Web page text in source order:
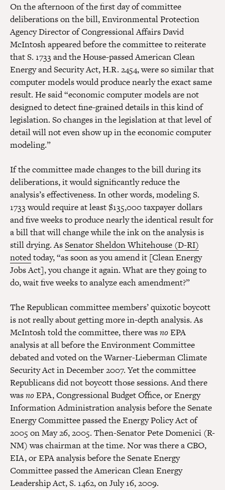
On the afternoon of the first day of committee
deliberations on the bill, Environmental Protection
Agency Director of Congressional Affairs David
McIntosh appeared before the committee to reiterate
that S. 1733 and the House-passed American Clean
Energy and Security Act, H.R. 2454, were so similar that
computer models would produce nearly the exact same
result. He said “economic computer models are not
designed to detect fine-grained details in this kind of
legislation. So changes in the legislation at that level of
detail will not even show up in the economic computer
modeling.”
If the committee made changes to the bill during its
deliberations, it would significantly reduce the
analysis’s effectiveness. In other words, modeling S.
1733 would require at least $135,000 taxpayer dollars
and five weeks to produce nearly the identical result for
a bill that will change while the ink on the analysis is
still drying. AsSenator Sheldon Whitehouse (D-RI)
notedtoday, “as soon as you amend it [Clean Energy
Jobs Act], you change it again. What are they going to
do, wait five weeks to analyze each amendment?”
The Republican committee members’ quixotic boycott
is not really about getting more in-depth analysis. As
McIntosh told the committee, there wasnoEPA
analysis at all before the Environment Committee
debated and voted on the Warner-Lieberman Climate
Security Act in December 2007. Yet the committee
Republicans did not boycott those sessions. And there
wasnoEPA, Congressional Budget Office, or Energy
Information Administration analysis before the Senate
Energy Committee passed the Energy Policy Act of
2005 on May 26, 2005. Then-Senator Pete Domenici (R-
NM) was chairman at the time. Nor was there a CBO,
EIA, or EPA analysis before the Senate Energy
Committee passed the American Clean Energy
Leadership Act, S. 1462, on July 16, 2009.